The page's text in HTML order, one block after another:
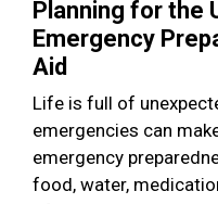
Planning for the
Emergency
Aid
Life is full of
emergencies can
emergency
food, water,